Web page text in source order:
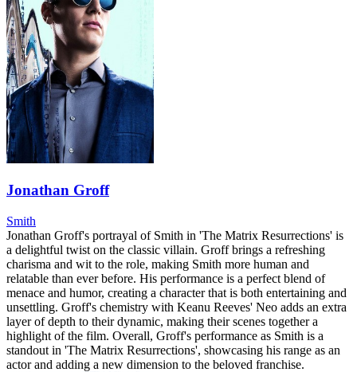
Jonathan Groff
Smith
Jonathan Groff's portrayal of Smith in 'The Matrix Resurrections' is
a delightful twist on the classic villain. Groff brings a refreshing
charisma and wit to the role, making Smith more human and
relatable than ever before. His performance is a perfect blend of
menace and humor, creating a character that is both entertaining and
unsettling. Groff's chemistry with Keanu Reeves' Neo adds an extra
layer of depth to their dynamic, making their scenes together a
highlight of the film. Overall, Groff's performance as Smith is a
standout in 'The Matrix Resurrections', showcasing his range as an
actor and adding a new dimension to the beloved franchise.